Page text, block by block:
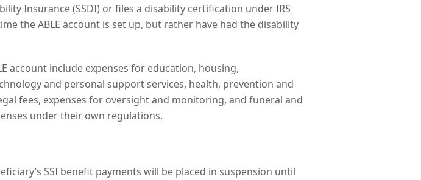
Insurance (SSDI) or files a disability certification under IRS
the ABLE account is set up, but rather have had the disability
account include expenses for education, housing,
and personal support services, health, prevention and
fees, expenses for oversight and monitoring, and funeral and
under their own regulations.
SSI benefit payments will be placed in suspension until